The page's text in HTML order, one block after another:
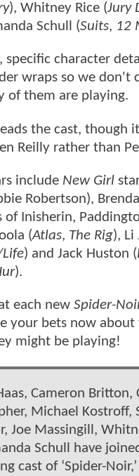
), Whitney Rice (Jury
Schull (Suits, 12
specific character
wraps so we don't
of them are playing.
the cast, though
Reilly rather than
include New Girl
Robertson),
of Inisherin,
(Atlas, The Rig), Li
Life) and Jack Huston (
).
each new Spider-
your bets now
might be playing!
Cameron Britton,
Michael Kostroff,
Joe Massingill,
Schull have
cast of ‘Spider-